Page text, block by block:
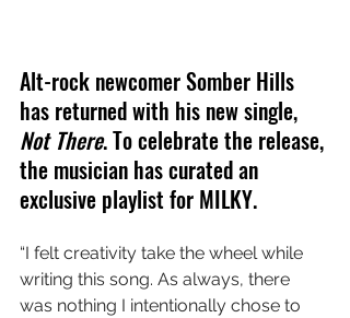
Alt-rock newcomer Somber Hills
has returned with his new single,
Not There. To celebrate the release,
the musician has curated an
exclusive playlist for MILKY.
“I felt creativity take the wheel while
writing this song. As always, there
was nothing I intentionally chose to